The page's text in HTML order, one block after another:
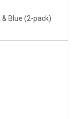
Blue (2-pack)